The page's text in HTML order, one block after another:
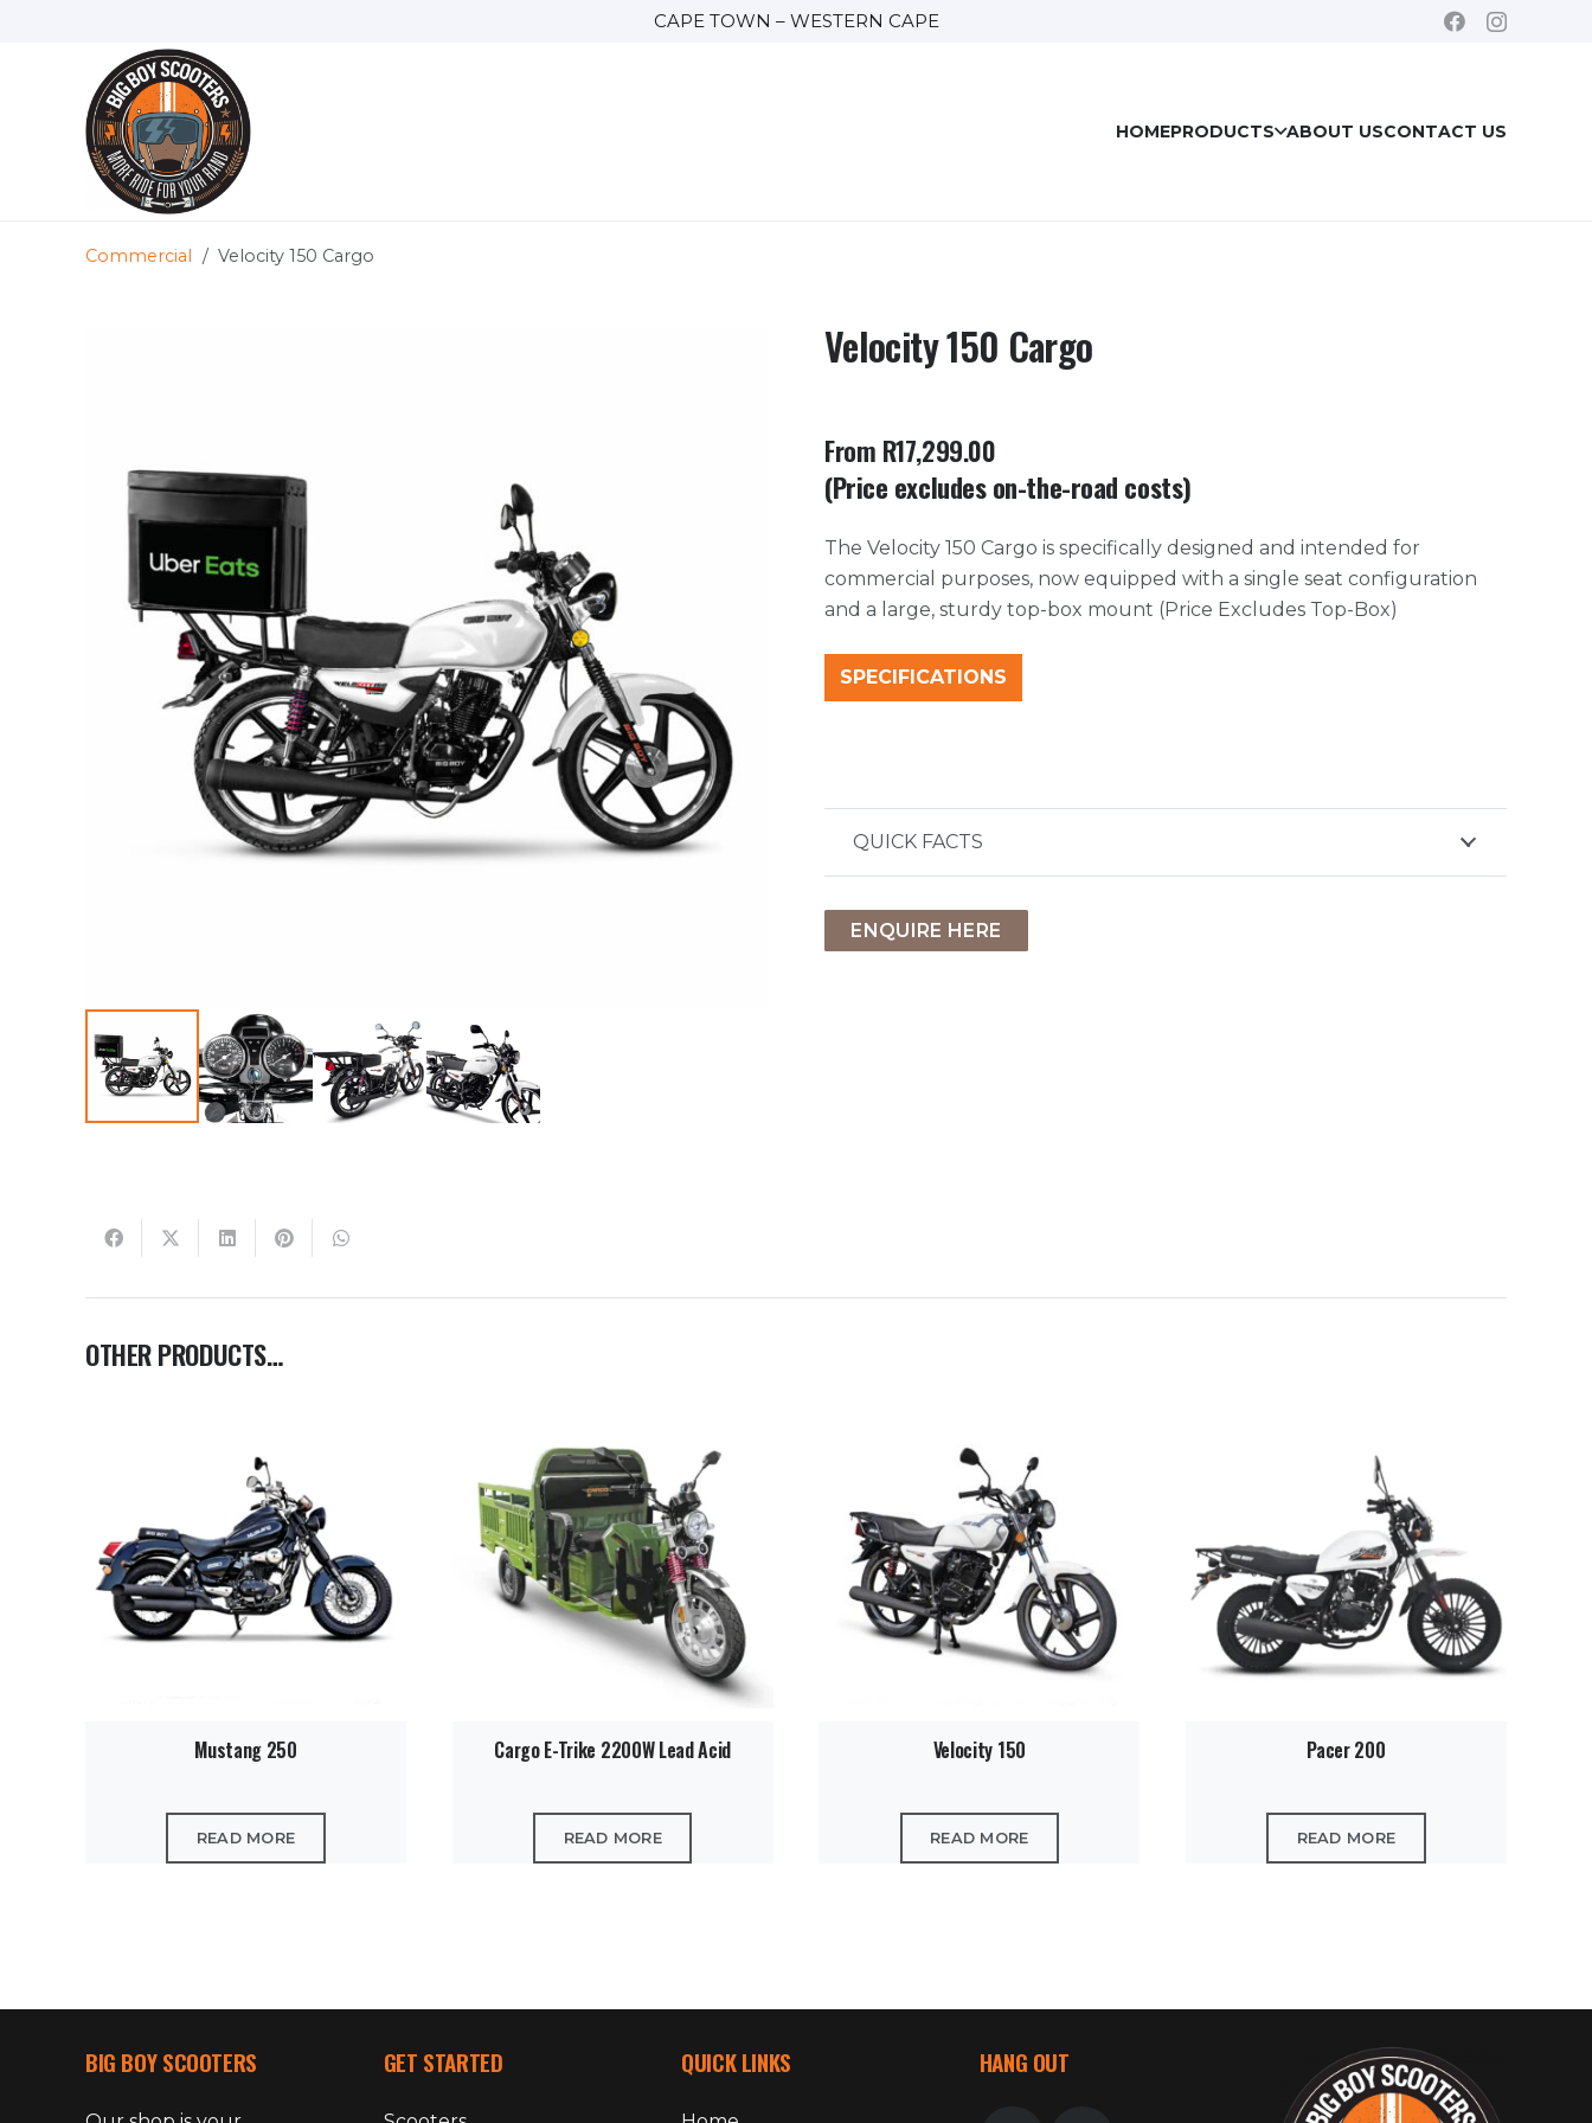
CAPE TOWN – WESTERN CAPE
HOMEPRODUCTS ABOUT USCONTACT US
Commercial / Velocity 150 Cargo
Velocity 150 Cargo
From R17,299.00
(Price excludes on-the-road costs)
The Velocity 150 Cargo is specifically designed and intended for
commercial purposes, now equipped with a single seat configuration
and a large, sturdy top-box mount (Price Excludes Top-Box)
SPECIFICATIONS
QUICK FACTS
ENQUIRE HERE
OTHER PRODUCTS…
Mustang 250
READ MORE
Cargo E-Trike 2200W Lead Acid
READ MORE
Velocity 150
READ MORE
Pacer 200
READ MORE
BIG BOY SCOOTERS GET STARTED QUICK LINKS HANG OUT